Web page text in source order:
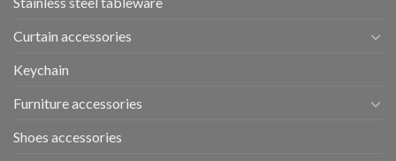
Curtain accessories
Keychain
Furniture accessories
Shoes accessories